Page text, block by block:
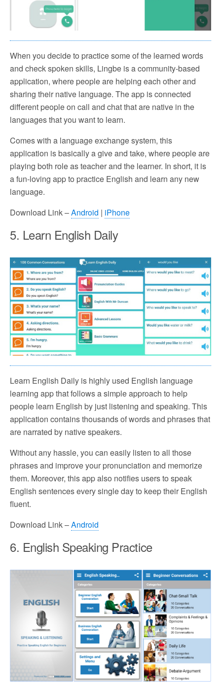
When you decide to practice some of the learned words
and check spoken skills, Lingbe is a community-based
application, where people are helping each other and
sharing their native language. The app is connected
different people on call and chat that are native in the
languages that you want to learn.
Comes with a language exchange system, this
application is basically a give and take, where people are
playing both role as teacher and the learner. In short, it is
a fun-loving app to practice English and learn any new
language.
Download Link –Android | iPhone
5. Learn English Daily
Learn English Daily is highly used English language
learning app that follows a simple approach to help
people learn English by just listening and speaking. This
application contains thousands of words and phrases that
are narrated by native speakers.
Without any hassle, you can easily listen to all those
phrases and improve your pronunciation and memorize
them. Moreover, this app also notifies users to speak
English sentences every single day to keep their English
fluent.
Download Link –Android
6. English Speaking Practice